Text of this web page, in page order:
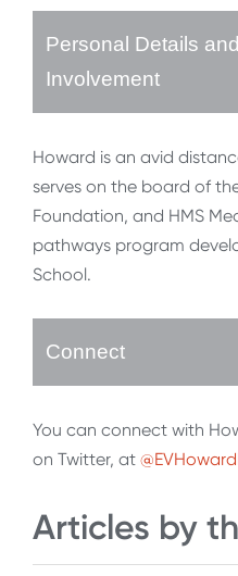
Personal Details
Involvement
Howard is an avid
serves on the board of
Foundation, and HMS
pathways program
School.
Connect
You can connect with
on Twitter, at
Articles by